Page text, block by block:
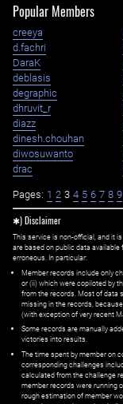
Popular Members
creeya
d.fachri
DaraK
deblasis
degraphic
dhruvit_r
diazz
dinesh.chouhan
diwosuwanto
drac
Pages: 1 2 3 4 5 6 7 8 9
✱) Disclaimer
This service is non-official, and it
are based on public data
erroneous. In particular:
Member records include only
or (ii) which were copiloted by
from the records. Most of data
missing in the records,
(with exception of very recent
Some records are manually
victories into results.
The time spent by member on
corresponding challenges
calculated from the challenge
member records were running
rough estimation of member